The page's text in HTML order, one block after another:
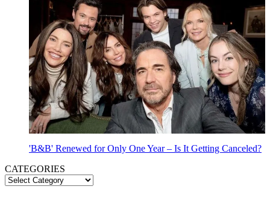
'B&B' Renewed for Only One Year – Is It Getting Canceled?
CATEGORIES